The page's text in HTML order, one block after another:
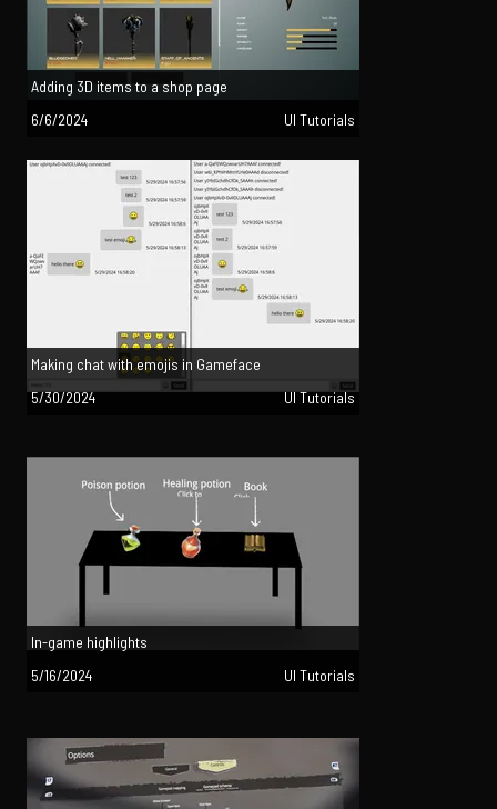
Adding 3D items to a shop page
6/6/2024
UI Tutorials
Making chat with emojis in Gameface
5/30/2024
UI Tutorials
In-game highlights
5/16/2024
UI Tutorials